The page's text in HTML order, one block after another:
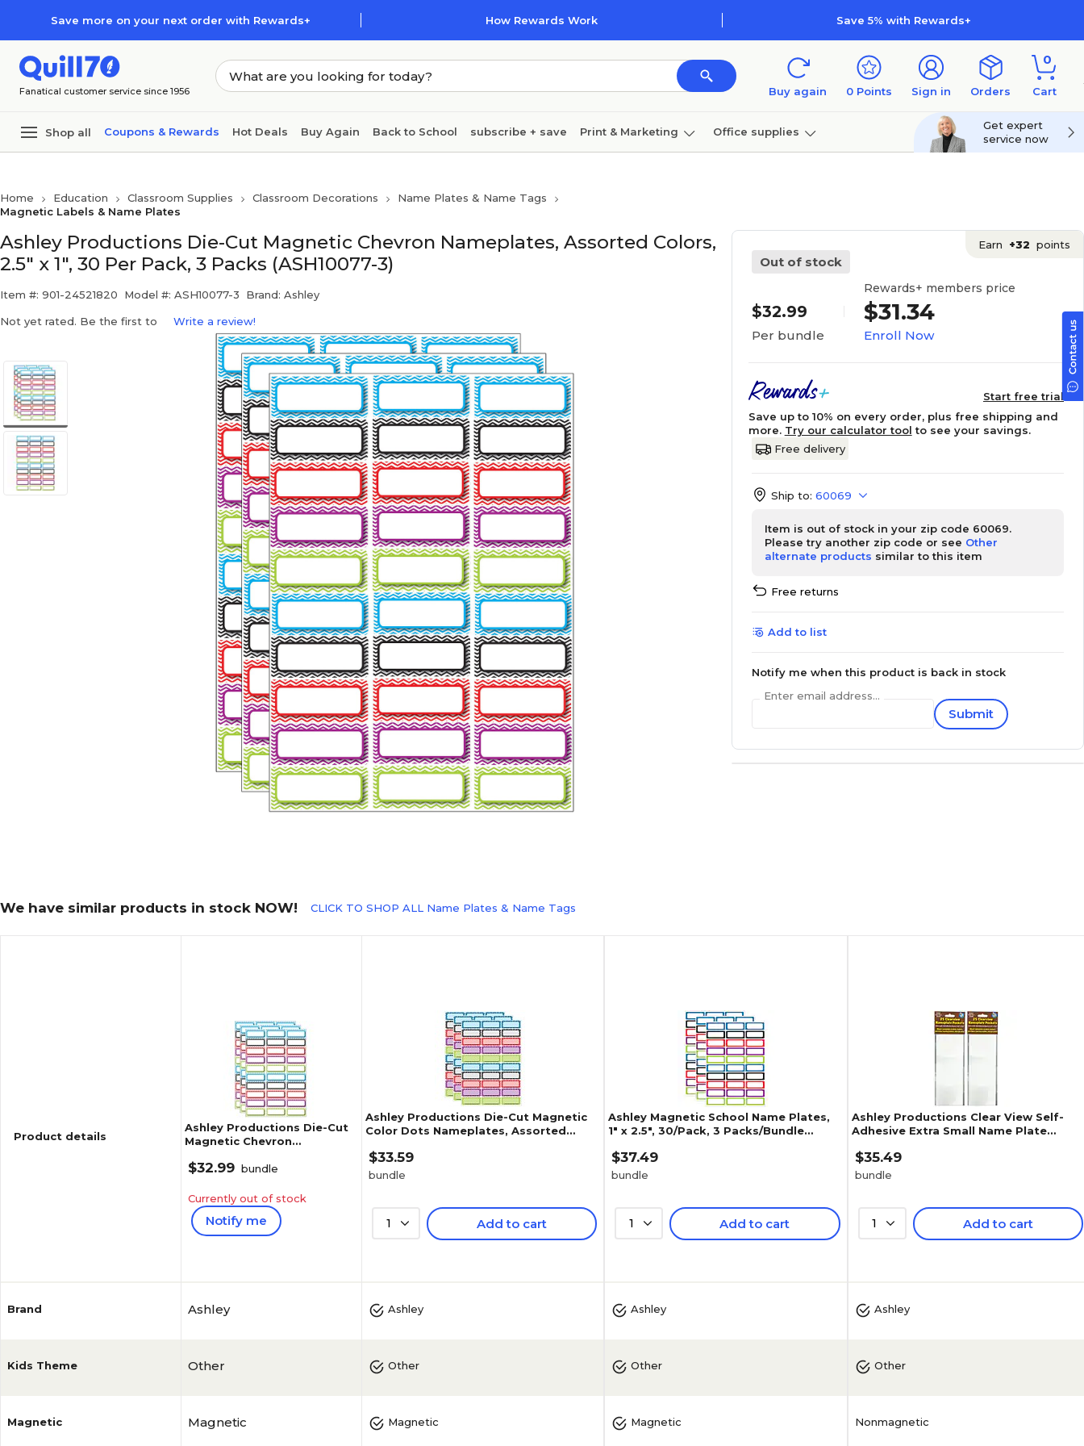
Save more on your next order with Rewards+ How Rewards Work Save 5% with Rewards+
Fanatical customer service since 1956 Buy again 0 Points Sign in Orders
0
Cart
Shop all Coupons & Rewards Hot Deals Buy Again Back to School subscribe + save Print & Marketing Office supplies
Furniture
Get expert
service now
Home Education Classroom Supplies Classroom Decorations
Name Plates & Name Tags
Magnetic Labels & Name Plates
Ashley Productions Die-Cut Magnetic Chevron Nameplates, Assorted Colors,
2.5" x 1", 30 Per Pack, 3 Packs (ASH10077-3)
Item #: 901-24521820 Model #: ASH10077-3 Brand: Ashley
Not yet rated. Be the first to Write a review!
Out of stock
Earn +32 points
$32.99
Per bundle
Rewards+ members price
$31.34
Enroll Now
Start free trial
Save up to 10% on every order, plus free shipping and
more. Try our calculator tool to see your savings.
Free delivery
Ship to: 60069
Item is out of stock in your zip code 60069.
Please try another zip code or see Other
alternate products similar to this item
Free returns
Add to list
Notify me when this product is back in stock
Enter email address...
Submit
We have similar products in stock NOW! CLICK TO SHOP ALL Name Plates & Name Tags
Product details
Brand
Kids Theme
Magnetic
Ashley Productions Die-Cut
Magnetic Chevron
Colors, 2.5" x 1", 30 Per Pack,
$32.99 bundle
Currently out of stock
Notify me
Ashley
Other
Magnetic
Ashley Productions Die-Cut Magnetic
Color Dots Nameplates, Assorted
$33.59
bundle
1 Add to cart
Ashley
Other
Magnetic
Ashley Magnetic School Name Plates,
1" x 2.5", 30/Pack, 3 Packs/Bundle
$37.49
bundle
1 Add to cart
Ashley
Other
Magnetic
Ashley Productions Clear View Self-
Adhesive Extra Small Name Plate
$35.49
bundle
1 Add to cart
Ashley
Other
Nonmagnetic